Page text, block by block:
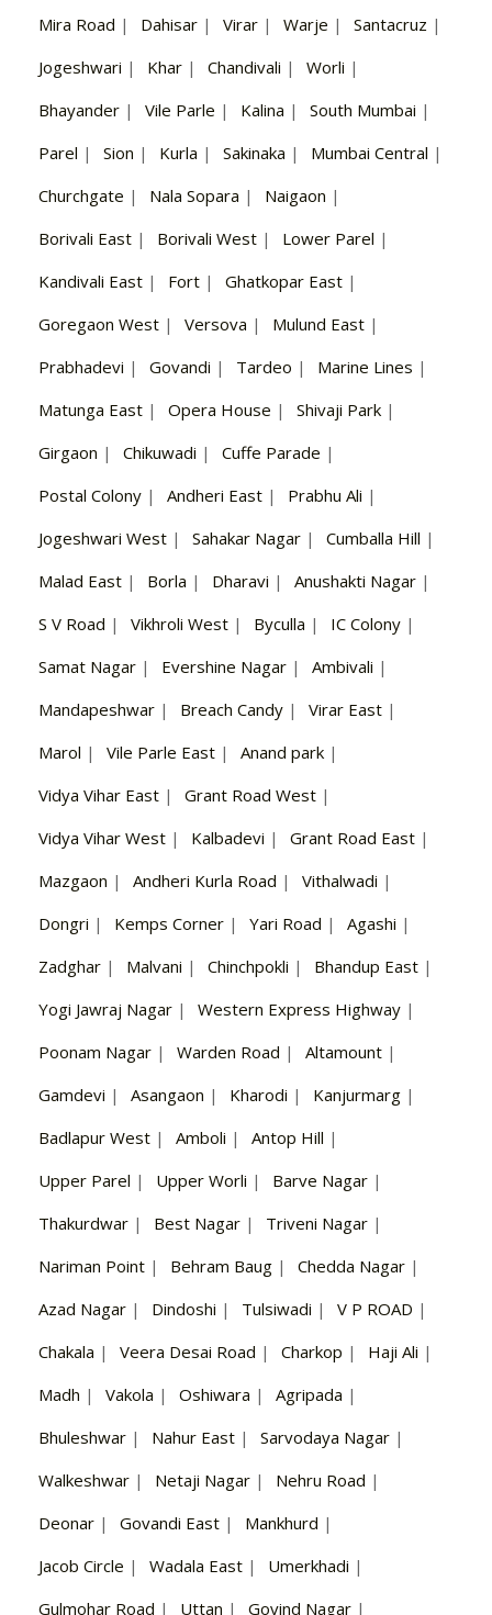
Mira Road | Dahisar | Virar | Warje | Santacruz |
Jogeshwari | Khar | Chandivali | Worli |
Bhayander | Vile Parle | Kalina | South Mumbai |
Parel | Sion | Kurla | Sakinaka | Mumbai Central |
Churchgate | Nala Sopara | Naigaon |
Borivali East | Borivali West | Lower Parel |
Kandivali East | Fort | Ghatkopar East |
Goregaon West | Versova | Mulund East |
Prabhadevi | Govandi | Tardeo | Marine Lines |
Matunga East | Opera House | Shivaji Park |
Girgaon | Chikuwadi | Cuffe Parade |
Postal Colony | Andheri East | Prabhu Ali |
Jogeshwari West | Sahakar Nagar | Cumballa Hill |
Malad East | Borla | Dharavi | Anushakti Nagar |
S V Road | Vikhroli West | Byculla | IC Colony |
Samat Nagar | Evershine Nagar | Ambivali |
Mandapeshwar | Breach Candy | Virar East |
Marol | Vile Parle East | Anand park |
Vidya Vihar East | Grant Road West |
Vidya Vihar West | Kalbadevi | Grant Road East |
Mazgaon | Andheri Kurla Road | Vithalwadi |
Dongri | Kemps Corner | Yari Road | Agashi |
Zadghar | Malvani | Chinchpokli | Bhandup East |
Yogi Jawraj Nagar | Western Express Highway |
Poonam Nagar | Warden Road | Altamount |
Gamdevi | Asangaon | Kharodi | Kanjurmarg |
Badlapur West | Amboli | Antop Hill |
Upper Parel | Upper Worli | Barve Nagar |
Thakurdwar | Best Nagar | Triveni Nagar |
Nariman Point | Behram Baug | Chedda Nagar |
Azad Nagar | Dindoshi | Tulsiwadi | V P ROAD |
Chakala | Veera Desai Road | Charkop | Haji Ali |
Madh | Vakola | Oshiwara | Agripada |
Bhuleshwar | Nahur East | Sarvodaya Nagar |
Walkeshwar | Netaji Nagar | Nehru Road |
Deonar | Govandi East | Mankhurd |
Jacob Circle | Wadala East | Umerkhadi |
Gulmohar Road | Uttan | Govind Nagar |